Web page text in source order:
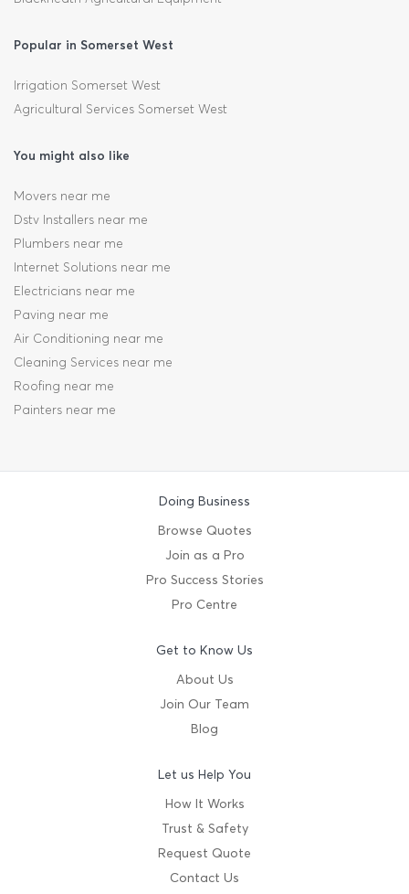
Popular in Somerset West
Irrigation Somerset West
Agricultural Services Somerset West
You might also like
Movers near me
Dstv Installers near me
Plumbers near me
Internet Solutions near me
Electricians near me
Paving near me
Air Conditioning near me
Cleaning Services near me
Roofing near me
Painters near me
Doing Business
Browse Quotes
Join as a Pro
Pro Success Stories
Pro Centre
Get to Know Us
About Us
Join Our Team
Blog
Let us Help You
How It Works
Trust & Safety
Request Quote
Contact Us